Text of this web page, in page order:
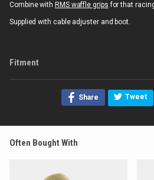
Combine with RMS waffle grips for that
Supplied with cable adjuster and boot.
Fitment
Share Tweet
Often Bought With